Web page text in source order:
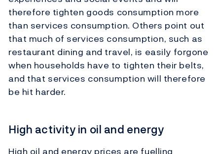
therefore tighten goods consumption more
than services consumption. Others point out
that much of services consumption, such as
restaurant dining and travel, is easily forgone
when households have to tighten their belts,
and that services consumption will therefore
be hit harder.
High activity in oil and energy
High oil and energy prices are fuelling